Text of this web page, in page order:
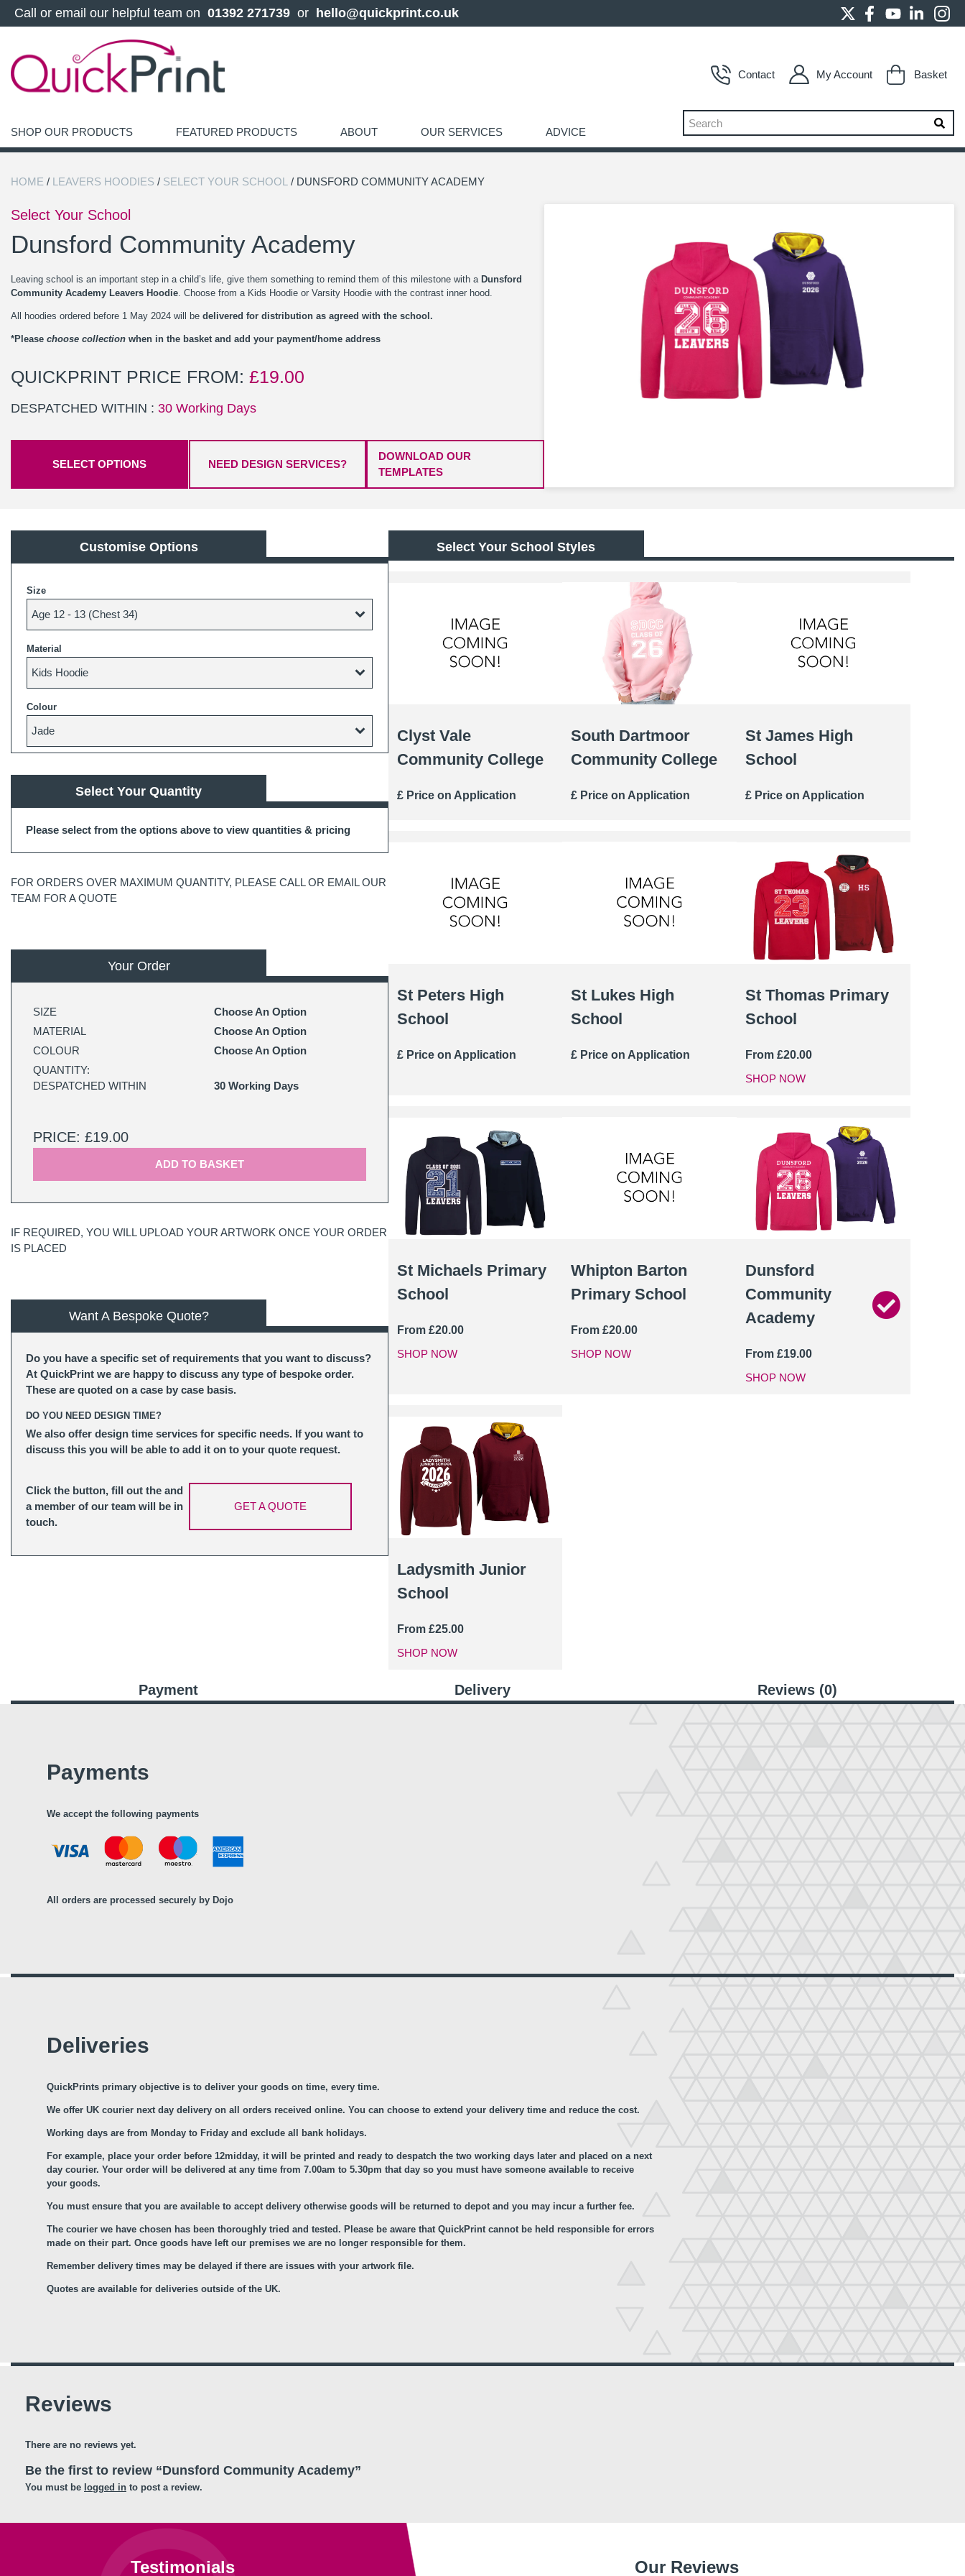
Call or email our helpful team on 01392 271739 or hello@quickprint.co.uk
Contact My Account Basket
SHOP OUR PRODUCTS FEATURED PRODUCTS ABOUT OUR SERVICES ADVICE
HOME / LEAVERS HOODIES / SELECT YOUR SCHOOL / DUNSFORD COMMUNITY ACADEMY
Select Your School
Dunsford Community Academy
Leaving school is an important step in a child’s life, give them something to remind them of this milestone with a Dunsford
Community Academy Leavers Hoodie. Choose from a Kids Hoodie or Varsity Hoodie with the contrast inner hood.
All hoodies ordered before 1 May 2024 will be delivered for distribution as agreed with the school.
*Please choose collection when in the basket and add your payment/home address
QUICKPRINT PRICE FROM: £19.00
DESPATCHED WITHIN : 30 Working Days
SELECT OPTIONS NEED DESIGN SERVICES?
DOWNLOAD OUR
TEMPLATES
Customise Options
Size
Material
Colour
Select Your Quantity
Please select from the options above to view quantities & pricing
FOR ORDERS OVER MAXIMUM QUANTITY, PLEASE CALL OR EMAIL OUR
TEAM FOR A QUOTE
Your Order
SIZE
Choose An Option
MATERIAL
Choose An Option
COLOUR
Choose An Option
QUANTITY:
DESPATCHED WITHIN
30 Working Days
PRICE: £19.00
ADD TO BASKET
IF REQUIRED, YOU WILL UPLOAD YOUR ARTWORK ONCE YOUR ORDER
IS PLACED
Want A Bespoke Quote?
Do you have a specific set of requirements that you want to discuss?
At QuickPrint we are happy to discuss any type of bespoke order.
These are quoted on a case by case basis.
DO YOU NEED DESIGN TIME?
We also offer design time services for specific needs. If you want to
discuss this you will be able to add it on to your quote request.
Click the button, fill out the and
a member of our team will be in
touch.
GET A QUOTE
Select Your School Styles
Clyst Vale
Community College
£ Price on Application
South Dartmoor
Community College
£ Price on Application
St James High
School
£ Price on Application
St Peters High
School
£ Price on Application
St Lukes High
School
£ Price on Application
St Thomas Primary
School
From £20.00
SHOP NOW
St Michaels Primary
School
From £20.00
SHOP NOW
Whipton Barton
Primary School
From£20.00
SHOP NOW
Dunsford
Community
Academy
From £19.00
SHOP NOW
Ladysmith Junior
School
From £25.00
SHOP NOW
Payment Delivery Reviews (0)
Payments
We accept the following payments
All orders are processed securely by Dojo
Deliveries
QuickPrints primary objective is to deliver your goods on time, every time.
We offer UK courier next day delivery on all orders received online. You can choose to extend your delivery time and reduce the cost.
Working days are from Monday to Friday and exclude all bank holidays.
For example, place your order before 12midday, it will be printed and ready to despatch the two working days later and placed on a next
day courier. Your order will be delivered at any time from 7.00am to 5.30pm that day so you must have someone available to receive
your goods.
You must ensure that you are available to accept delivery otherwise goods will be returned to depot and you may incur a further fee.
The courier we have chosen has been thoroughly tried and tested. Please be aware that QuickPrint cannot be held responsible for errors
made on their part. Once goods have left our premises we are no longer responsible for them.
Remember delivery times may be delayed if there are issues with your artwork file.
Quotes are available for deliveries outside of the UK.
Reviews
There are no reviews yet.
Be the first to review “Dunsford Community Academy”
You must be logged in to post a review.
Testimonials Our Reviews